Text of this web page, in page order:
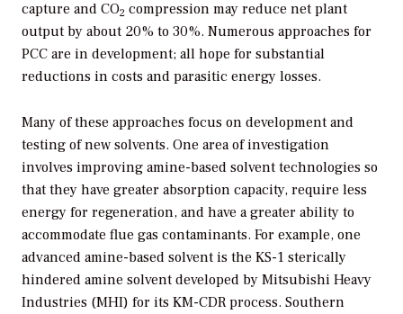
capture and CO2 compression may reduce net plant
output by about 20% to 30%. Numerous approaches for
PCC are in development; all hope for substantial
reductions in costs and parasitic energy losses.
Many of these approaches focus on development and
testing of new solvents. One area of investigation
involves improving amine-based solvent technologies so
that they have greater absorption capacity, require less
energy for regeneration, and have a greater ability to
accommodate flue gas contaminants. For example, one
advanced amine-based solvent is the KS-1 sterically
hindered amine solvent developed by Mitsubishi Heavy
Industries (MHI) for its KM-CDR process. Southern